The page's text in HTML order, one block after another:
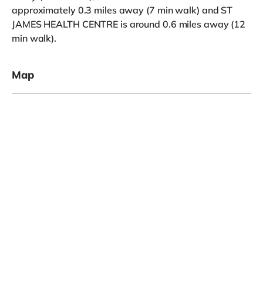
approximately 0.3 miles away (7 min walk) and ST
JAMES HEALTH CENTRE is around 0.6 miles away (12
min walk).
Map